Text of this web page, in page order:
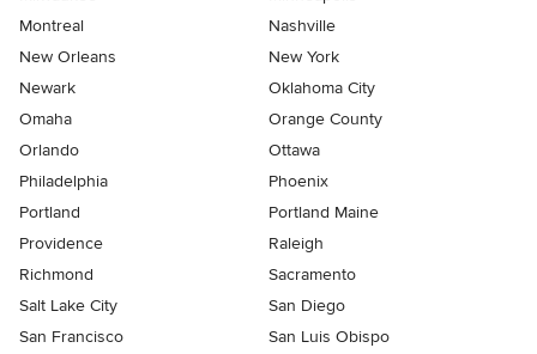
Montreal
Nashville
New Orleans
New York
Newark
Oklahoma City
Omaha
Orange County
Orlando
Ottawa
Philadelphia
Phoenix
Portland
Portland Maine
Providence
Raleigh
Richmond
Sacramento
Salt Lake City
San Diego
San Francisco
San Luis Obispo